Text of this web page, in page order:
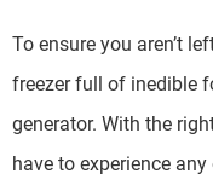
To ensure you aren’t
freezer full of inedible
generator. With the
have to experience